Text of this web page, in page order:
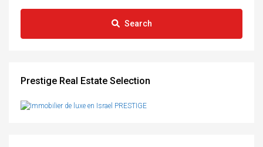
Search
Prestige Real Estate Selection